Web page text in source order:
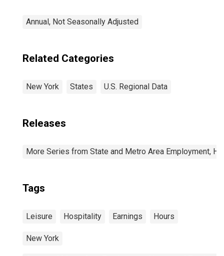
Annual, Not Seasonally Adjusted
Related Categories
New York States U.S. Regional Data
Releases
More Series from State and Metro Area Employment,
Tags
Leisure Hospitality Earnings Hours
New York